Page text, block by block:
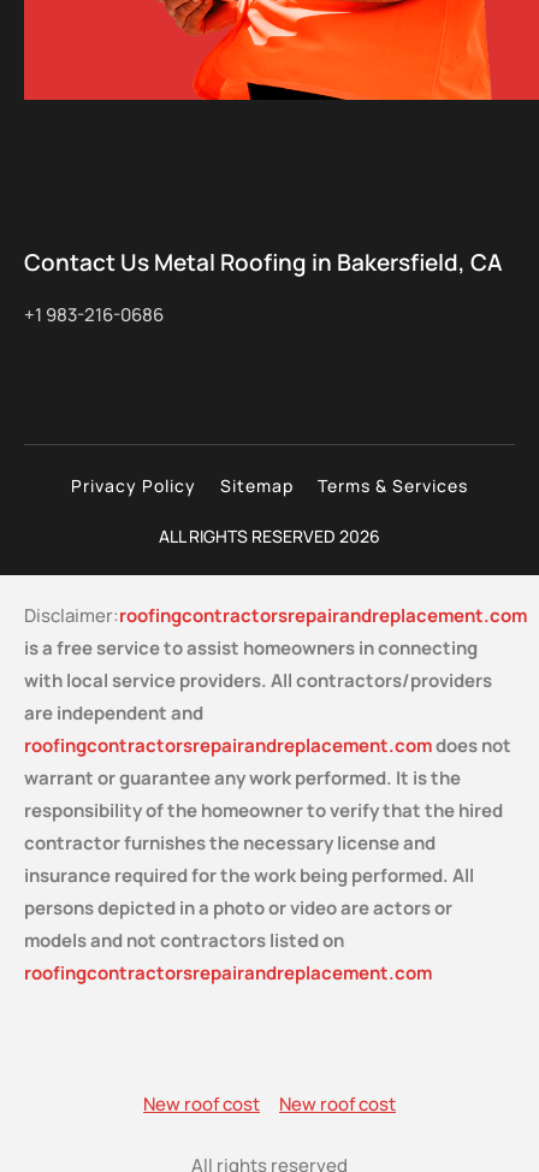
Contact Us Metal Roofing in Bakersfield, CA
+1 983-216-0686
ALL RIGHTS RESERVED 2026
Privacy Policy Sitemap Terms & Services
Disclaimer:roofingcontractorsrepairandreplacement.com
is a free serviceto assist homeowners in connecting
with local service providers. All contractors/providers
are independent and
roofingcontractorsrepairandreplacement.comdoes not
warrant or guarantee any work performed. It is the
responsibility of the homeowner to verify that the hired
contractor furnishes the necessary license and
insurance required for the work being performed. All
persons depicted in a photo or video are actors or
models and not contractors listed on
roofingcontractorsrepairandreplacement.com
New roof cost New roof cost
All rights reserved